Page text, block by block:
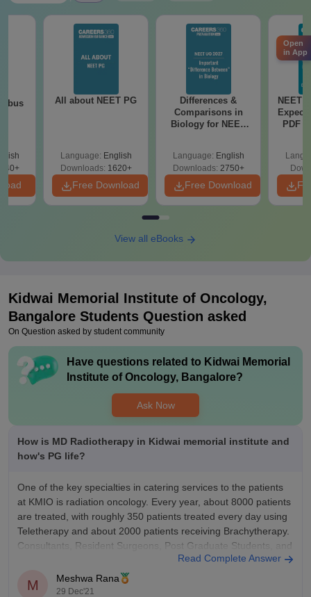
All about NEET PG
Language: English
Downloads: 1620+
Free Download
Differences &
Comparisons in
Biology for NEET
Language: English
Downloads: 2750+
Free Download
NEET
PDF
View all eBooks
Kidwai Memorial Institute of Oncology,
Bangalore Students Question asked
On Question asked by student community
Have questions related to Kidwai Memorial
Institute of Oncology, Bangalore?
Ask Now
How is MD Radiotherapy in Kidwai memorial institute and
how's PG life?
One of the key specialties in catering services to the patients
at KMIO is radiation oncology. Every year, about 8000 patients
are treated, with roughly 350 patients treated every day using
Teletherapy and about 2000 patients receiving Brachytherapy.
Consultants, Resident Surgeons, Post Graduate Students, and
Medical Physicists are all well-representedRead Complete Answer
M Meshwa Rana
29 Dec'21
Open
in App